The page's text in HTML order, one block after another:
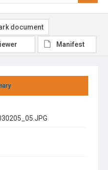
document
Manifest